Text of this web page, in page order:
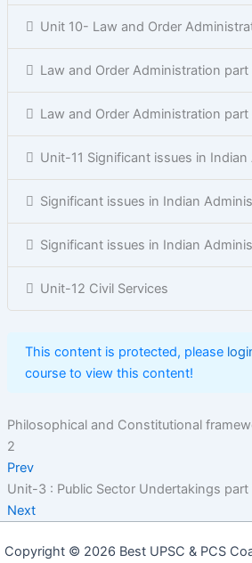
Unit 10- Law and Order
Law and Order Administration part
Law and Order Administration part
Unit-11 Significant issues in
Significant issues in Indian
Significant issues in Indian
Unit-12 Civil Services
This content is protected, please
course to view this content!
Philosophical and Constitutional
2
Prev
Unit-3 : Public Sector Undertakings part
Next
Copyright © 2026 Best UPSC & PCS